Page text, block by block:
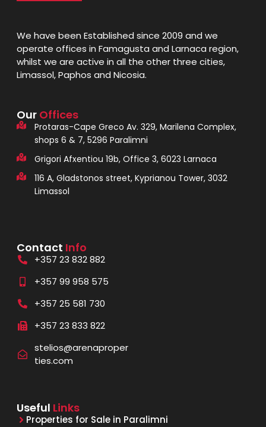
We have been Established since 2009 and we
operate offices in Famagusta and Larnaca region,
whilst we are active in all the other three cities,
Limassol, Paphos and Nicosia.
Our Offices
Protaras-Cape Greco Av. 329, Marilena Complex,
shops 6 & 7, 5296 Paralimni
Grigori Afxentiou 19b, Office 3, 6023 Larnaca
116 A, Gladstonos street, Kyprianou Tower, 3032
Limassol
Contact Info
+357 23 832 882
+357 99 958 575
+357 25 581 730
+357 23 833 822
stelios@arenaproper
ties.com
Useful Links
Properties for Sale in Paralimni